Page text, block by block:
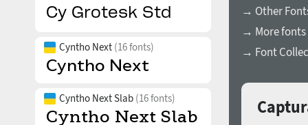
Cyntho Next (16 fonts)
Cyntho Next Slab (16 fonts)
→ Other
→ More fonts
→ Font